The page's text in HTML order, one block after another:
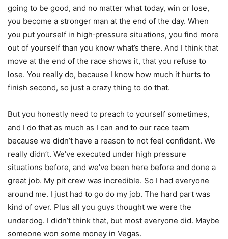
going to be good, and no matter what today, win or lose,
you become a stronger man at the end of the day. When
you put yourself in high‑pressure situations, you find more
out of yourself than you know what’s there. And I think that
move at the end of the race shows it, that you refuse to
lose. You really do, because I know how much it hurts to
finish second, so just a crazy thing to do that.
But you honestly need to preach to yourself sometimes,
and I do that as much as I can and to our race team
because we didn’t have a reason to not feel confident. We
really didn’t. We’ve executed under high pressure
situations before, and we’ve been here before and done a
great job. My pit crew was incredible. So I had everyone
around me. I just had to go do my job. The hard part was
kind of over. Plus all you guys thought we were the
underdog. I didn’t think that, but most everyone did. Maybe
someone won some money in Vegas.